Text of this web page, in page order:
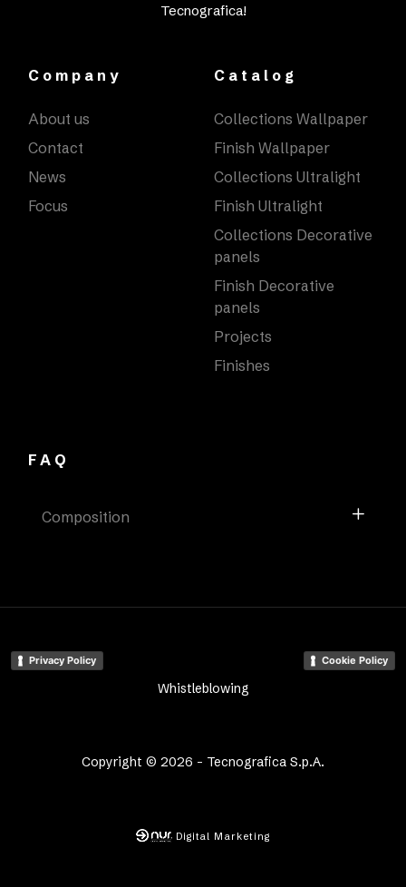
Tecnografica!
Company
About us
Contact
News
Focus
Catalog
Collections Wallpaper
Finish Wallpaper
Collections Ultralight
Finish Ultralight
Collections Decorative
panels
Finish Decorative
panels
Projects
Finishes
FAQ
Composition
Copyright © 2026 - Tecnografica S.p.A.
Privacy Policy Cookie Policy
Whistleblowing
Digital Marketing